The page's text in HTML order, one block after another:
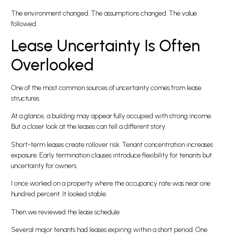
The environment changed. The assumptions changed. The value
followed.
Lease Uncertainty Is Often
Overlooked
One of the most common sources of uncertainty comes from lease
structures.
At a glance, a building may appear fully occupied with strong income.
But a closer look at the leases can tell a different story.
Short-term leases create rollover risk. Tenant concentration increases
exposure. Early termination clauses introduce flexibility for tenants but
uncertainty for owners.
I once worked on a property where the occupancy rate was near one
hundred percent. It looked stable.
Then we reviewed the lease schedule.
Several major tenants had leases expiring within a short period. One